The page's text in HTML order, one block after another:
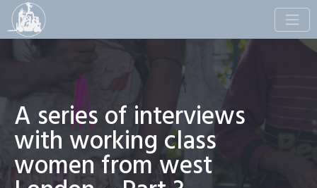
Toggle
A series of interviews
with working class
women from west